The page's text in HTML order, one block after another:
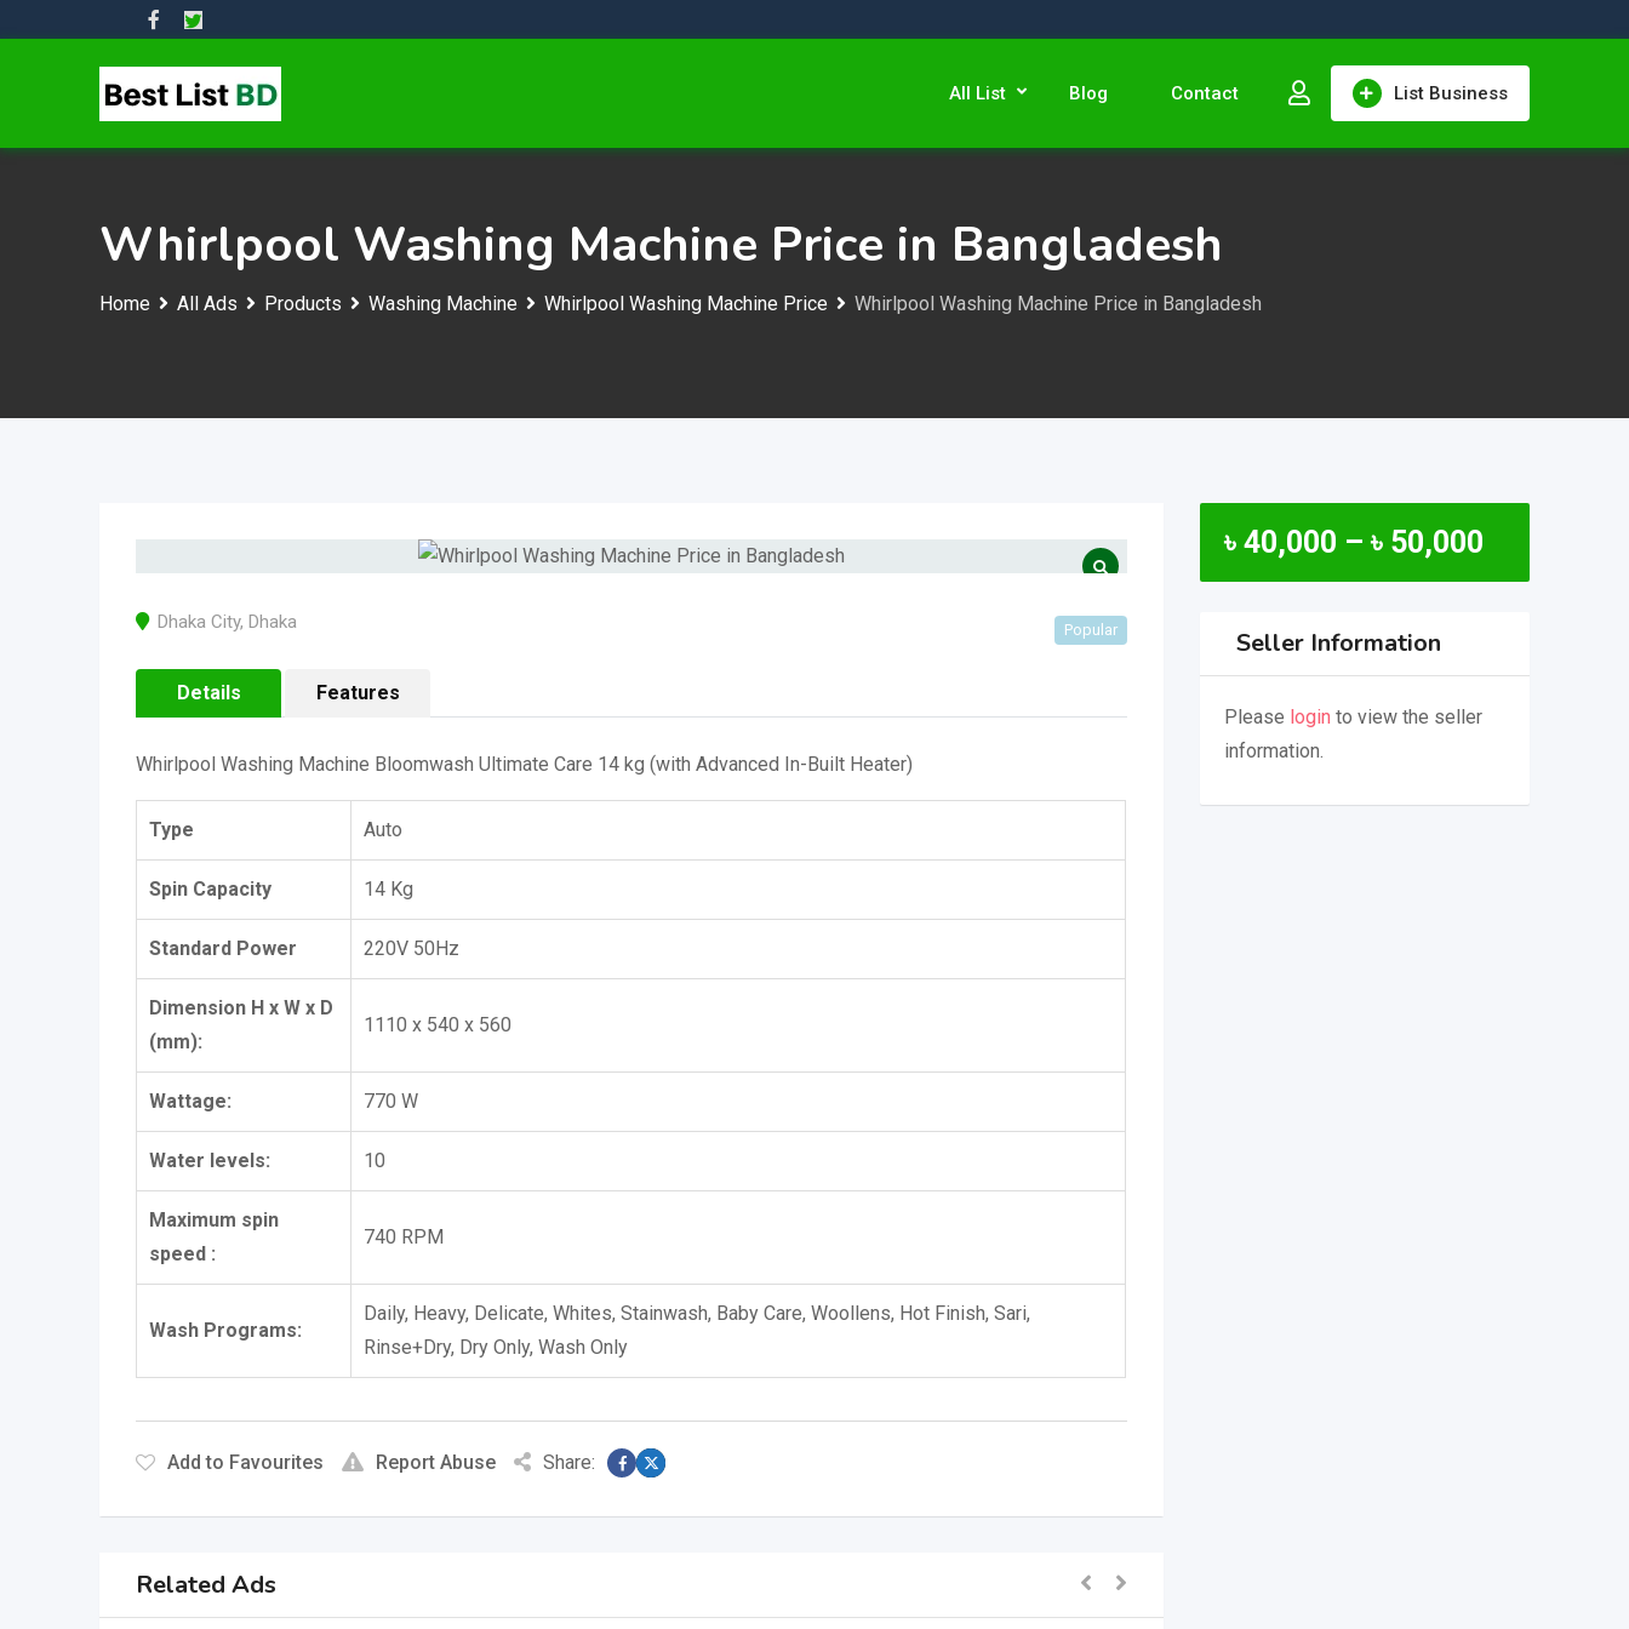
List Business
All List Blog Contact
Whirlpool Washing Machine Price in Bangladesh
Home All Ads Products Washing Machine Whirlpool Washing Machine Price Whirlpool Washing Machine Price in Bangladesh
Dhaka City, Dhaka Popular
Details Features
Whirlpool Washing Machine Bloomwash Ultimate Care 14 kg (with Advanced In-Built Heater)
Type Auto
Spin Capacity 14 Kg
Standard Power 220V 50Hz
Dimension H x W x D
(mm):
1110 x 540 x 560
Wattage: 770 W
Water levels: 10
Maximum spin
speed :
740 RPM
Wash Programs:
Daily, Heavy, Delicate, Whites, Stainwash, Baby Care, Woollens, Hot Finish, Sari,
Rinse+Dry, Dry Only, Wash Only
Add to Favourites Report Abuse Share:
Related Ads
৳ 40,000 – ৳ 50,000
Seller Information
Please login to view the seller
information.